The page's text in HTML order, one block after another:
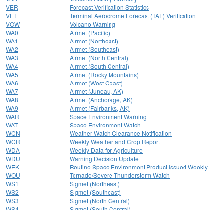
VER
Forecast Verification Statistics
VFT
Terminal Aerodrome Forecast (TAF) Verification
VOW
Volcano Warning
WA0
Airmet (Pacific)
WA1
Airmet (Northeast)
WA2
Airmet (Southeast)
WA3
Airmet (North Central)
WA4
Airmet (South Central)
WA5
Airmet (Rocky Mountains)
WA6
Airmet (West Coast)
WA7
Airmet (Juneau, AK)
WA8
Airmet (Anchorage, AK)
WA9
Airmet (Fairbanks, AK)
WAR
Space Environment Warning
WAT
Space Environment Watch
WCN
Weather Watch Clearance Notification
WCR
Weekly Weather and Crop Report
WDA
Weekly Data for Agriculture
WDU
Warning Decision Update
WEK
Routine Space Environment Product Issued Weekly
WOU
Tornado/Severe Thunderstorm Watch
WS1
Sigmet (Northeast)
WS2
Sigmet (Southeast)
WS3
Sigmet (North Central)